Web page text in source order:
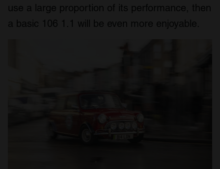
use a large proportion of its performance, then
a basic 106 1.1 will be even more enjoyable.